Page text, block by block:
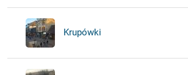
Krupówki